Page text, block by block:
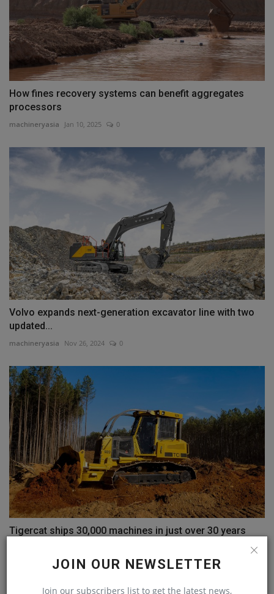
JOIN OUR NEWSLETTER
Join our subscribers list to get the latest news,
How fines recovery systems can benefit aggregates
processors
machineryasia Jan 10, 2025 0
Volvo expands next-generation excavator line with two
updated...
machineryasia Nov 26, 2024 0
Tigercat ships 30,000 machines in just over 30 years
COMMENTS